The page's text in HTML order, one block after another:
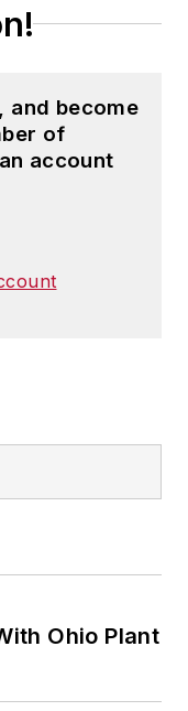
and become
of
account
Ohio Plant